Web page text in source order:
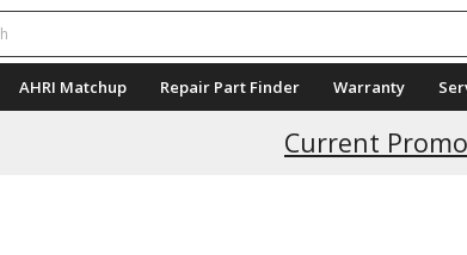
AHRI Matchup Repair Part Finder Warranty
Current